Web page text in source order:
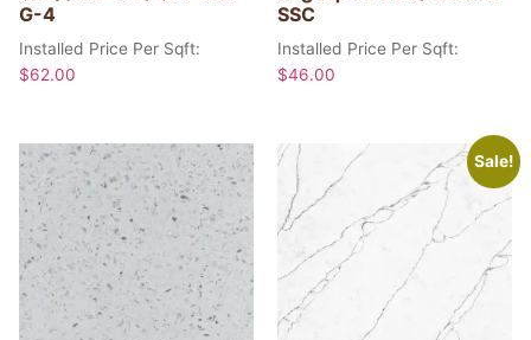
G-4
Installed Price Per Sqft:
$62.00
SSC
Installed Price Per Sqft:
$46.00
Sale!